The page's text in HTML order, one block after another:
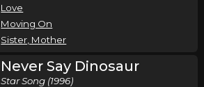
Love
Moving On
Sister, Mother
Never Say Dinosaur
Star Song (1996)